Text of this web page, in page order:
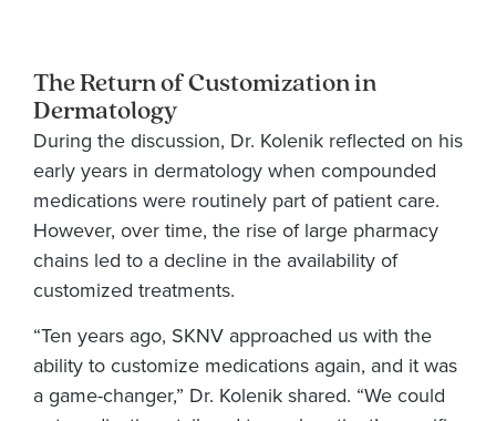
The Return of Customization in
Dermatology
During the discussion, Dr. Kolenik reflected on his
early years in dermatology when compounded
medications were routinely part of patient care.
However, over time, the rise of large pharmacy
chains led to a decline in the availability of
customized treatments.
“Ten years ago, SKNV approached us with the
ability to customize medications again, and it was
a game-changer,” Dr. Kolenik shared. “We could